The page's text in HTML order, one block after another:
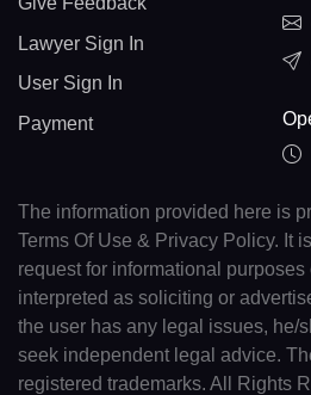
Lawyer Sign In
User Sign In
Payment
The information provided here is
Terms Of Use & Privacy Policy. It
request for informational
interpreted as soliciting or
the user has any legal issues, he/
seek independent legal advice.
registered trademarks. All Rights